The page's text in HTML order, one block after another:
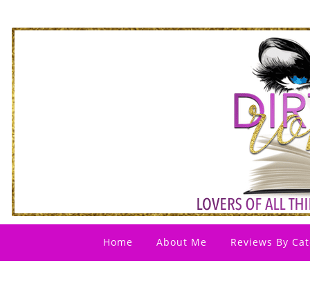
Home About Me Reviews By